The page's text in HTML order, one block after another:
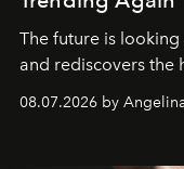
The future is
and rediscovers the
08.07.2026 by